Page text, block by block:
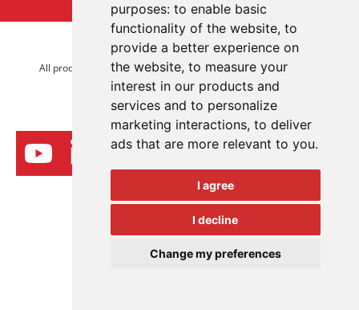
purposes: to enable basic
functionality of the website, to
provide a better experience on
the website, to measure your
interest in our products and
services and to personalize
marketing interactions, to deliver
ads that are more relevant to you.
I agree
I decline
Change my preferences
© 2026 Advanced Electronics Ltd.
All product brands are trademarks of Advanced Electronics Ltd.
All rights reserved.